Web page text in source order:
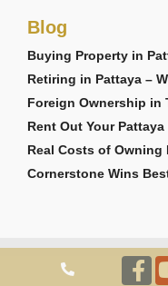
Blog
Buying Property in
Retiring in Pattaya –
Foreign Ownership in
Rent Out Your
Real Costs of Owning
Cornerstone Wins